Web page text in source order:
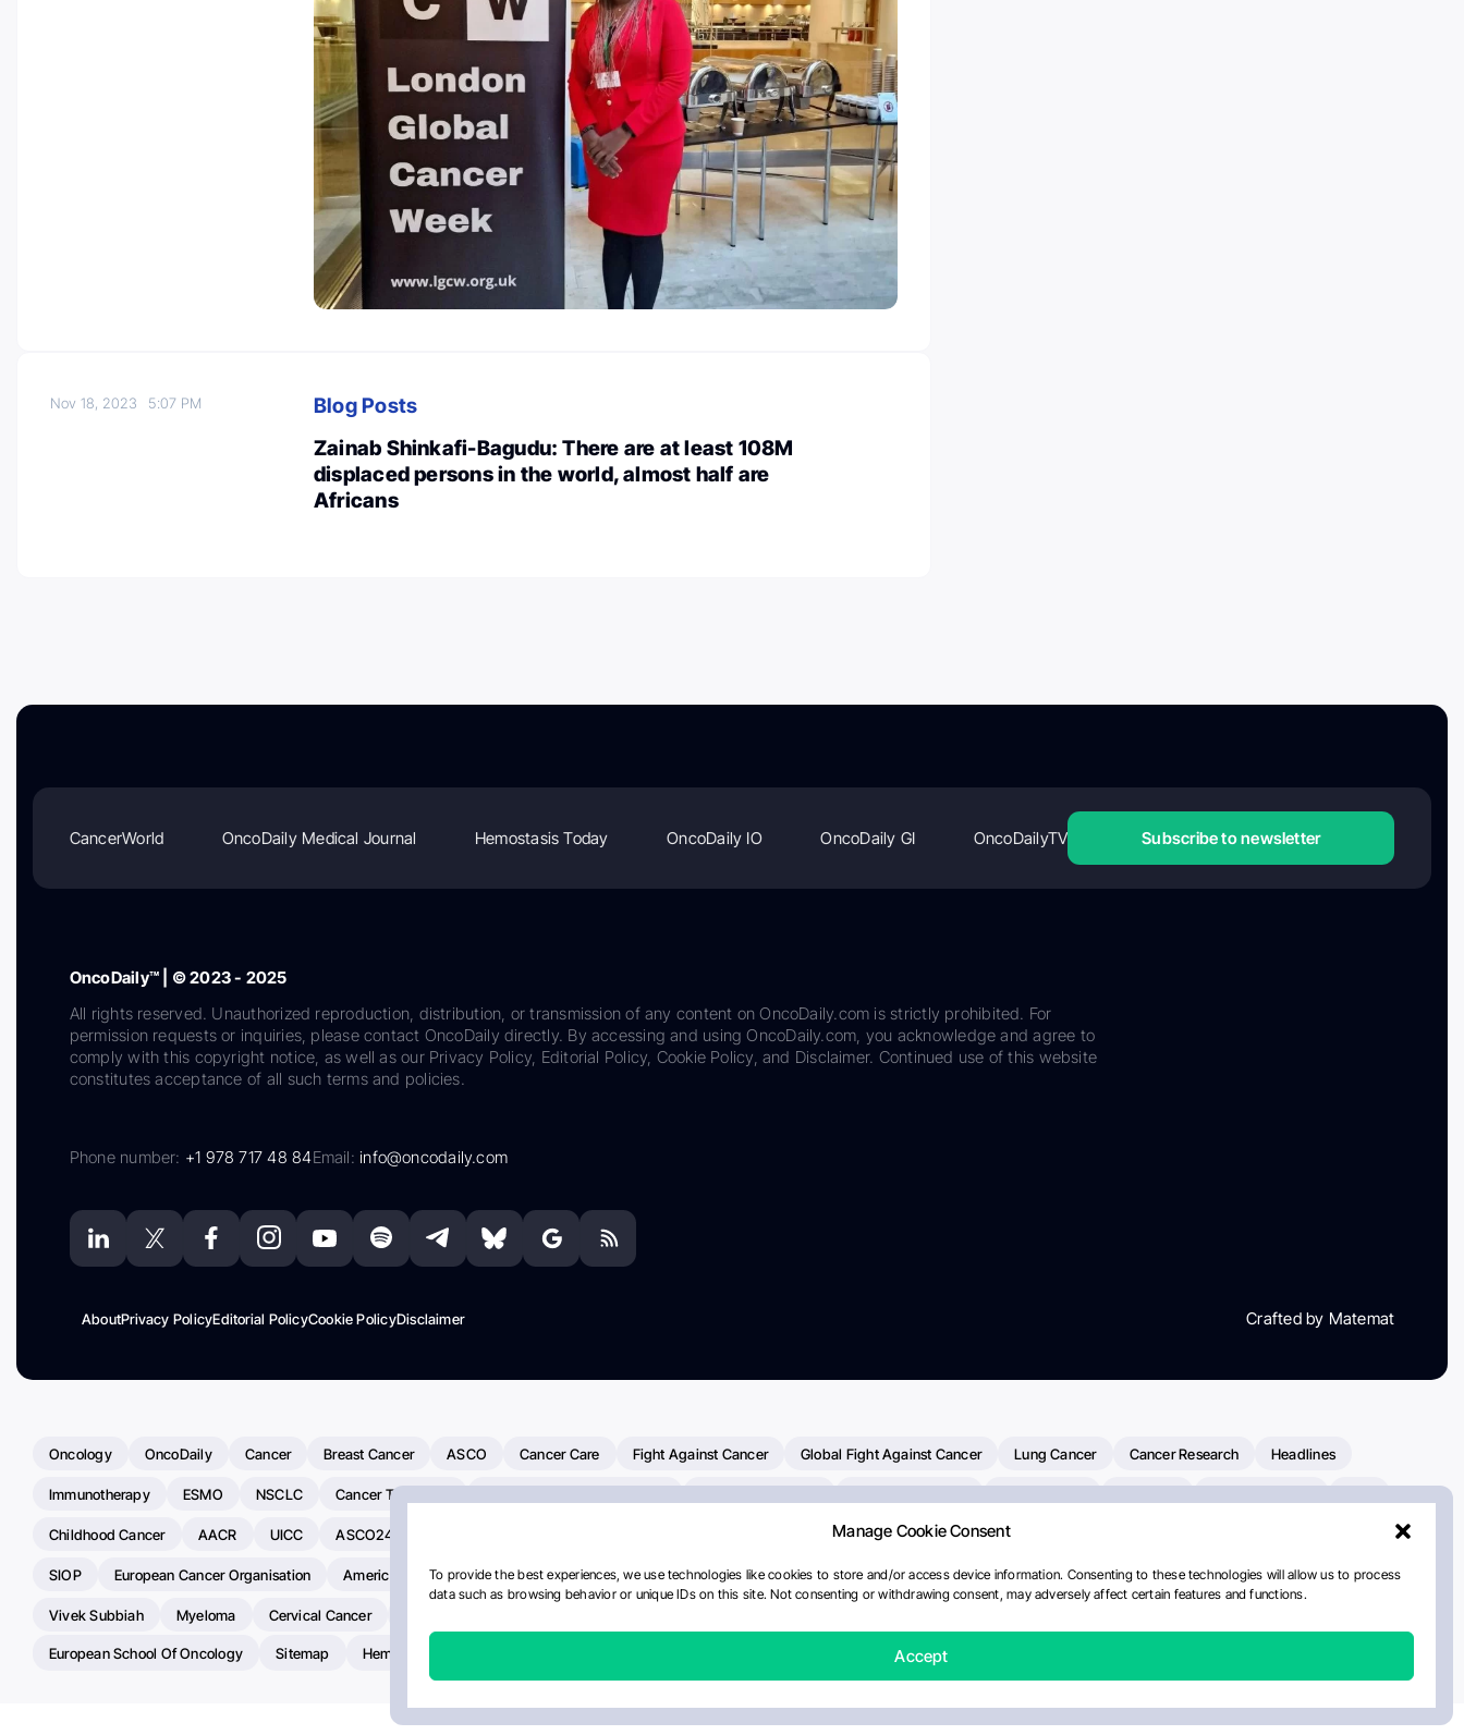
Manage Cookie Consent
To provide the best experiences, we use technologies like cookies to store and/or access device information. Consenting to these technologies will allow us to process
data such as browsing behavior or unique IDs on this site. Not consenting or withdrawing consent, may adversely affect certain features and functions.
Accept
Nov 18, 2023 5:07 PM
Blog Posts
Zainab Shinkafi-Bagudu: There are at least 108M
displaced persons in the world, almost half are
Africans
CancerWorld OncoDaily Medical Journal Hemostasis Today OncoDaily IO OncoDaily GI OncoDailyTV Subscribe to newsletter
OncoDaily™ | © 2023 - 2025
All rights reserved. Unauthorized reproduction, distribution, or transmission of any content on OncoDaily.com is strictly prohibited. For
permission requests or inquiries, please contact OncoDaily directly. By accessing and using OncoDaily.com, you acknowledge and agree to
comply with this copyright notice, as well as our Privacy Policy, Editorial Policy, Cookie Policy, and Disclaimer. Continued use of this website
constitutes acceptance of all such terms and policies.
Phone number: +1 978 717 48 84Email:info@oncodaily.com
AboutPrivacy PolicyEditorial PolicyCookie PolicyDisclaimer Crafted by Matemat
Oncology OncoDaily Cancer Breast Cancer ASCO Cancer Care Fight Against Cancer Global Fight Against Cancer Lung Cancer Cancer Research Headlines
Immunotherapy ESMO NSCLC Cancer Treatment
Childhood Cancer AACR UICC ASCO24 Pancreatic Cancer Radiation Oncology
SIOP European Cancer Organisation American Society Of Clinical Oncology AI Myeloma Paper Of The Day NCI National Cancer Institute Paolo Tarantino WHO
Vivek Subbiah Myeloma Cervical Cancer
European School Of Oncology Sitemap Hemostasis Today